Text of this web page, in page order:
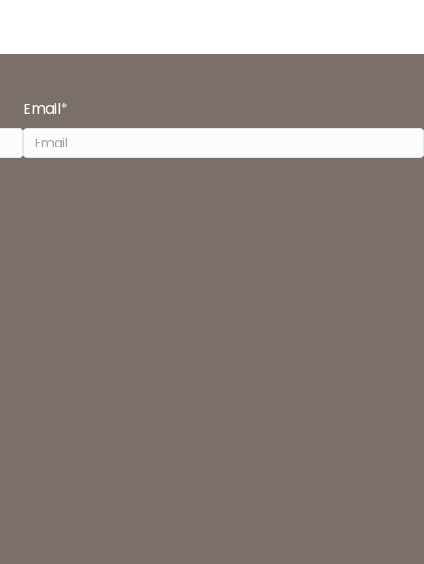
Email*